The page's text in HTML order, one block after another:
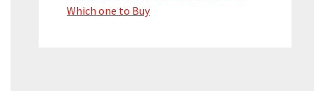
Which one to Buy